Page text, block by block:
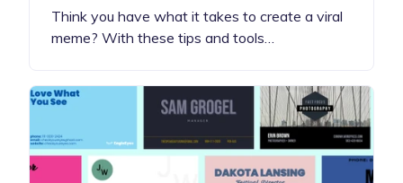
Think you have what it takes to create a viral
meme? With these tips and tools…